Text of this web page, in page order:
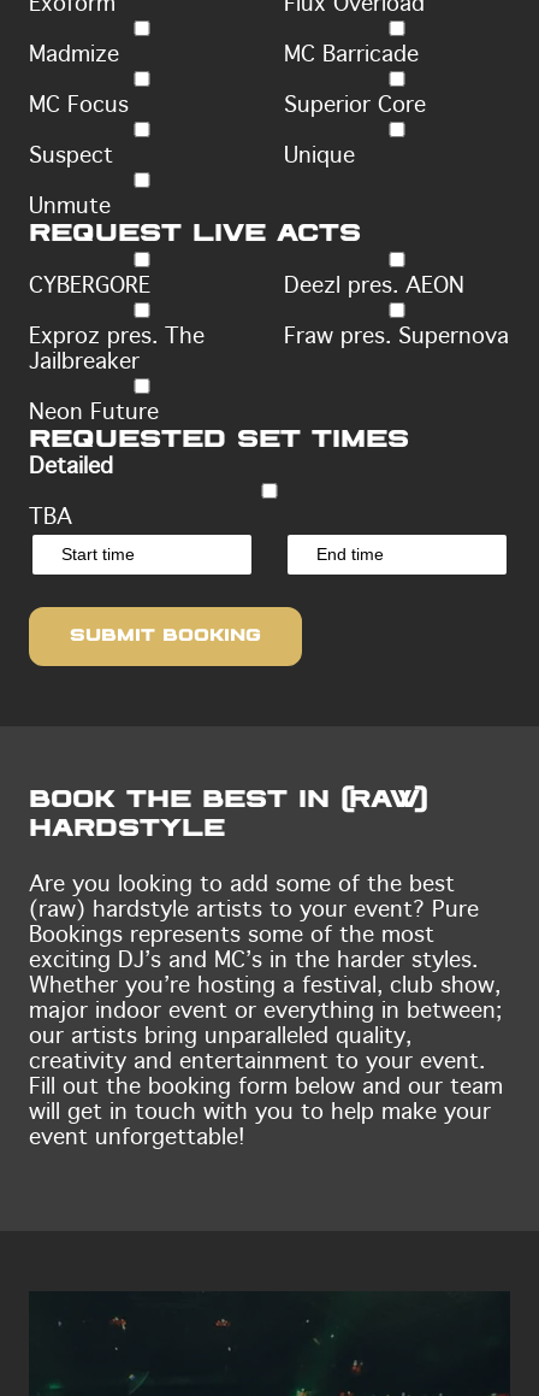
Exoform Flux Overload
Madmize MC Barricade
MC Focus Superior Core
Suspect Unique
Unmute
Request live acts
CYBERGORE Deezl pres. AEON
Exproz pres. The
Jailbreaker
Fraw pres. Supernova
Neon Future
Requested set times
Detailed
TBA
Book the Best in (raw)
Hardstyle
Are you looking to add some of the best
(raw) hardstyle artists to your event? Pure
Bookings represents some of the most
exciting DJ’s and MC’s in the harder styles.
Whether you’re hosting a festival, club show,
major indoor event or everything in between;
our artists bring unparalleled quality,
creativity and entertainment to your event.
Fill out the booking form below and our team
will get in touch with you to help make your
event unforgettable!